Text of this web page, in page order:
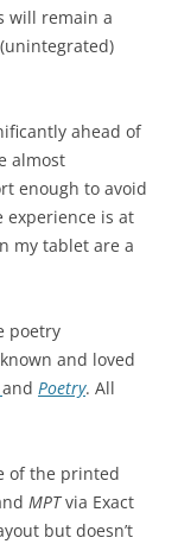
will remain a
ahead of
almost
enough to avoid
experience is at
my tablet are a
poetry
and loved
and Poetry. All
of the printed
MPTvia Exact
but doesn’t